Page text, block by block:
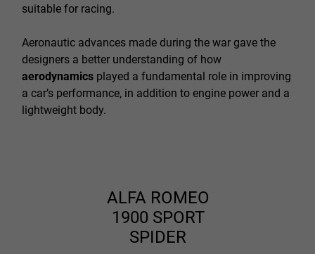
suitable for racing.
Aeronautic advances made during the war gave the
designers a better understanding of how
aerodynamics played a fundamental role in improving
a car’s performance, in addition to engine power and a
lightweight body.
ALFA ROMEO
1900 SPORT
SPIDER